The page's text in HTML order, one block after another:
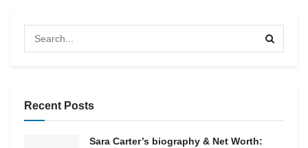
Recent Posts
Sara Carter’s biography & Net Worth: